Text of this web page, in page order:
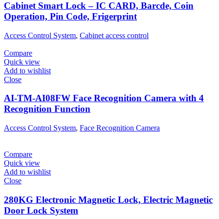
Cabinet Smart Lock – IC CARD, Barcde, Coin
Operation, Pin Code, Frigerprint
Access Control System, Cabinet access control
Compare
Quick view
Add to wishlist
Close
AI-TM-AI08FW Face Recognition Camera with 4
Recognition Function
Access Control System, Face Recognition Camera
Compare
Quick view
Add to wishlist
Close
280KG Electronic Magnetic Lock, Electric Magnetic
Door Lock System